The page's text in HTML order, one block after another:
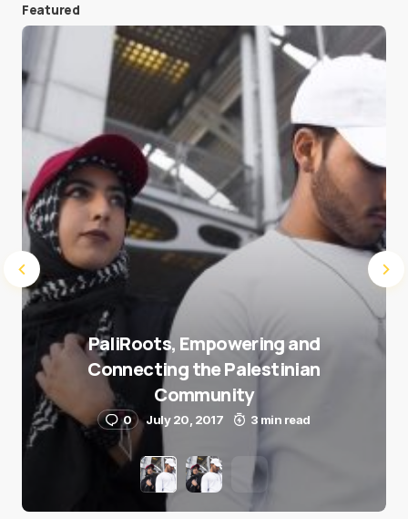
Save my name and e-mail in this browser for the
next time I comment.
Submit Comment
Featured
PaliRoots, Empowering and
Connecting the Palestinian
Community
0 July 20, 2017 3 min read